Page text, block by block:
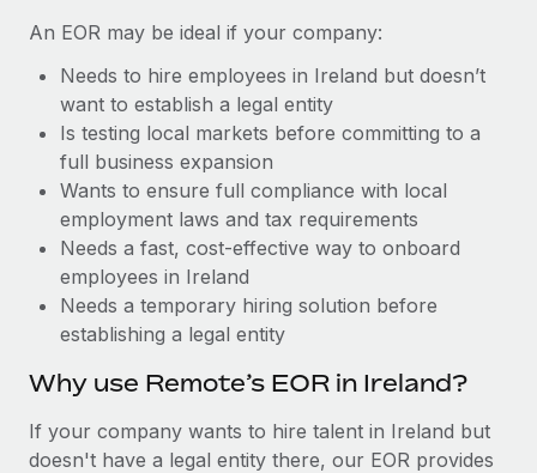
Benefits
Manage employee benefits with ease
Weaviate at a glance Weaviate create open source, AI-first
Learn More
Taxes
Work visas & permits
Changelog
BLOG POSTS
Why owned entities are key to maintaining
EOR compliance
As the global workforce continues to expand in response
Learn More
An EOR may be ideal if your company:
Needs to hire employees in Ireland but doesn’t
want to establish a legal entity
Is testing local markets before committing to a
full business expansion
Wants to ensure full compliance with local
employment laws and tax requirements
Needs a fast, cost-effective way to onboard
employees in Ireland
Needs a temporary hiring solution before
establishing a legal entity
Why use Remote’s EOR in Ireland?
If your company wants to hire talent in Ireland but
doesn't have a legal entity there, our EOR provides